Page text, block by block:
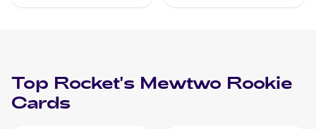
Top Rocket's Mewtwo Rookie
Cards